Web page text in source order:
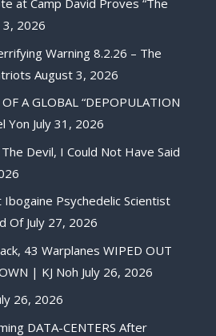
at Camp David Proves “The
3, 2026
Warning 8.2.26 – The
August 3, 2026
A GLOBAL “DEPOPULATION
Yon July 31, 2026
Devil, I Could Not Have Said
Psychedelic Scientist
Of July 27, 2026
43 Warplanes WIPED OUT
| KJ Noh July 26, 2026
26, 2026
DATA-CENTERS After